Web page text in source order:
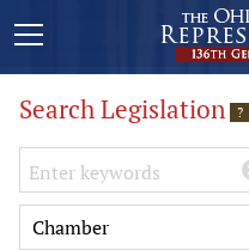
Search Legislation ?
Keywords
Chamber